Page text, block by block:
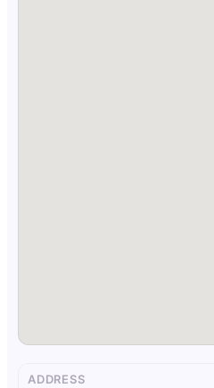
ADDRESS